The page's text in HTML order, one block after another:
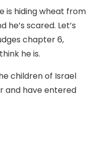
is hiding wheat from
he’s scared. Let’s
chapter 6,
he is.
children of Israel
and have entered